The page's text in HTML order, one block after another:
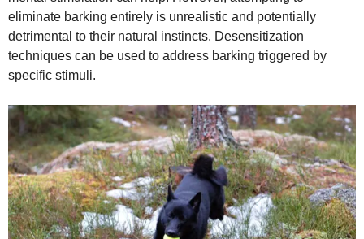
eliminate barking entirely is unrealistic and potentially
detrimental to their natural instincts. Desensitization
techniques can be used to address barking triggered by
specific stimuli.